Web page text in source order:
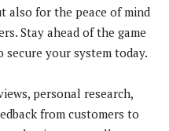
also for the peace of mind
Stay ahead of the game
secure your system today.
personal research,
from customers to